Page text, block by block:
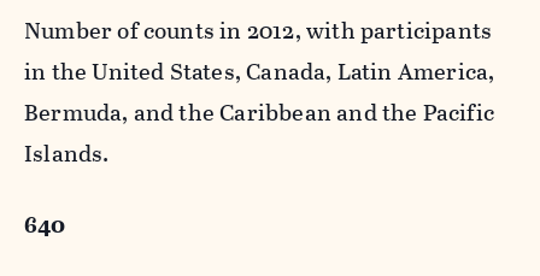
Number of counts in 2012, with participants
in the United States, Canada, Latin America,
Bermuda, and the Caribbean and the Pacific
Islands.
640